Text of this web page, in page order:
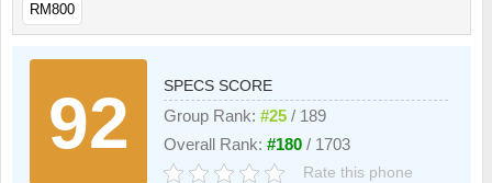
RM800
92
SPECS SCORE
Group Rank:#25 / 189
Overall Rank:#180 / 1703
Rate this phone